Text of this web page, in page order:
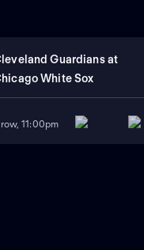
Guardians at
White Sox
11:00pm